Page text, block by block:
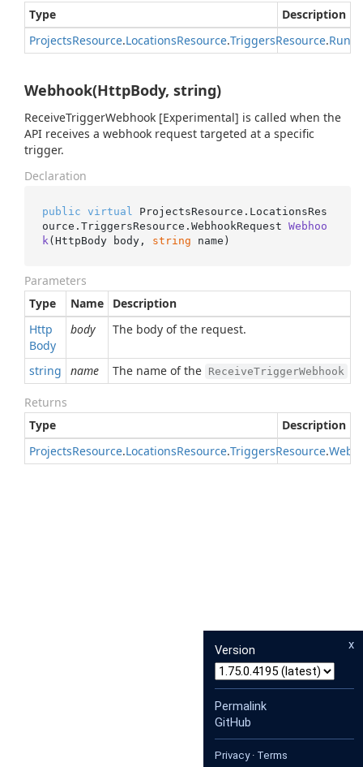
Type
Description
ProjectsResource.LocationsResource.TriggersResource.Run
Webhook(HttpBody, string)
ReceiveTriggerWebhook [Experimental] is called when the
API receives a webhook request targeted at a specific
trigger.
Declaration
public virtual
ProjectsResource.LocationsRes
ource.TriggersResource.WebhookRequest Webhoo
k (HttpBody body, string name )
Parameters
Type
Name
Description
Http
Body
body The body of the request.
string name The name of the ReceiveTriggerWebhook
Returns
Type
Description
ProjectsResource.LocationsResource.TriggersResource.
x
Version
Permalink
GitHub
Privacy· Terms